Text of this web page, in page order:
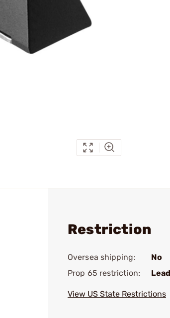
Restriction
Oversea shipping:
No
Prop 65 restriction:
Lead
View US State Restrictions